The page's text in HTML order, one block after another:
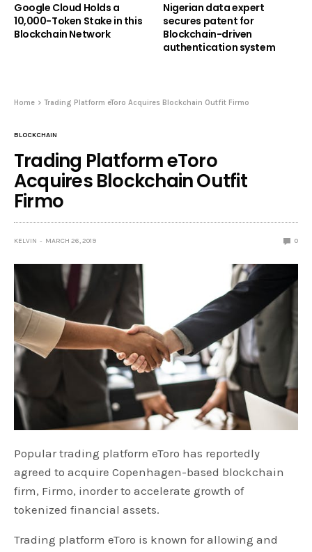
Google Cloud Holds a
10,000-Token Stake in this
Blockchain Network
Nigerian data expert
secures patent for
Blockchain-driven
authentication system
Home Trading Platform eToro Acquires Blockchain Outfit Firmo
BLOCKCHAIN
Trading Platform eToro
Acquires Blockchain Outfit
Firmo
KELVIN MARCH 26, 2019 0
Popular trading platform eToro has reportedly
agreed to acquire Copenhagen-based blockchain
firm, Firmo, inorder to accelerate growth of
tokenized financial assets.
Trading platform eToro is known for allowing and